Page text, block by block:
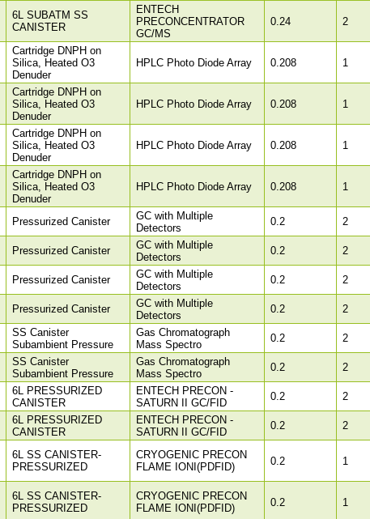
6L SUBATM SS
CANISTER
ENTECH
PRECONCENTRATOR
GC/MS
0.24 2
Cartridge DNPH on
Silica, Heated O3
Denuder
HPLC Photo Diode Array 0.208 1
Cartridge DNPH on
Silica, Heated O3
Denuder
HPLC Photo Diode Array 0.208 1
Cartridge DNPH on
Silica, Heated O3
Denuder
HPLC Photo Diode Array 0.208 1
Cartridge DNPH on
Silica, Heated O3
Denuder
HPLC Photo Diode Array 0.208 1
Pressurized Canister
GC with Multiple
Detectors
0.2 2
Pressurized Canister
GC with Multiple
Detectors
0.2 2
Pressurized Canister
GC with Multiple
Detectors
0.2 2
Pressurized Canister
GC with Multiple
Detectors
0.2 2
SS Canister
Subambient Pressure
Gas Chromatograph
Mass Spectro
0.2 2
SS Canister
Subambient Pressure
Gas Chromatograph
Mass Spectro
0.2 2
6L PRESSURIZED
CANISTER
ENTECH PRECON -
SATURN II GC/FID
0.2 2
6L PRESSURIZED
CANISTER
ENTECH PRECON -
SATURN II GC/FID
0.2 2
6L SS CANISTER-
PRESSURIZED
CRYOGENIC PRECON
FLAME IONI(PDFID)
0.2 1
6L SS CANISTER-
PRESSURIZED
CRYOGENIC PRECON
FLAME IONI(PDFID)
0.2 1